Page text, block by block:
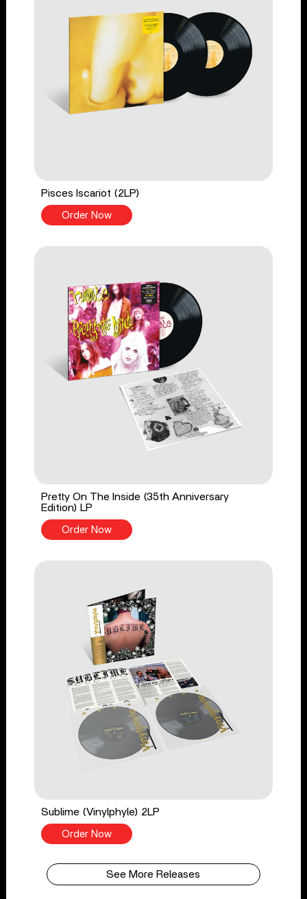
Pisces Iscariot (2LP)
Order Now
Pretty On The Inside (35th Anniversary
Edition) LP
Order Now
Sublime (Vinylphyle) 2LP
Order Now
See More Releases